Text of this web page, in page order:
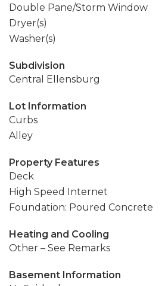
Double Pane/Storm Window
Dryer(s)
Washer(s)
Subdivision
Central Ellensburg
Lot Information
Curbs
Alley
Property Features
Deck
High Speed Internet
Foundation: Poured Concrete
Heating and Cooling
Other – See Remarks
Basement Information